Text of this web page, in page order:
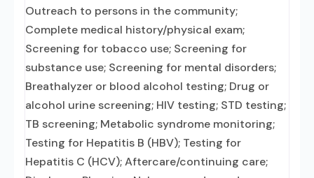
Outreach to persons in the community;
Complete medical history/physical exam;
Screening for tobacco use; Screening for
substance use; Screening for mental disorders;
Breathalyzer or blood alcohol testing; Drug or
alcohol urine screening; HIV testing; STD testing;
TB screening; Metabolic syndrome monitoring;
Testing for Hepatitis B (HBV); Testing for
Hepatitis C (HCV); Aftercare/continuing care;